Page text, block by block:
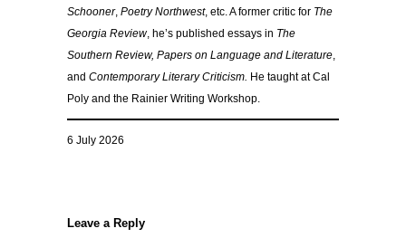
Schooner, Poetry Northwest, etc. A former critic for The
Georgia Review, he’s published essays in The
Southern Review, Papers on Language and Literature,
and Contemporary Literary Criticism. He taught at Cal
Poly and the Rainier Writing Workshop.
6 July 2026
Leave a Reply